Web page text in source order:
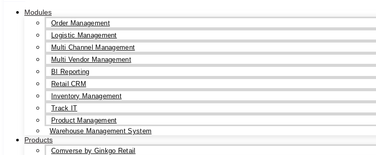
Modules
Order Management
Logistic Management
Multi Channel Management
Multi Vendor Management
BI Reporting
Retail CRM
Inventory Management
Track IT
Product Management
Warehouse Management System
Products
Comverse by Ginkgo Retail